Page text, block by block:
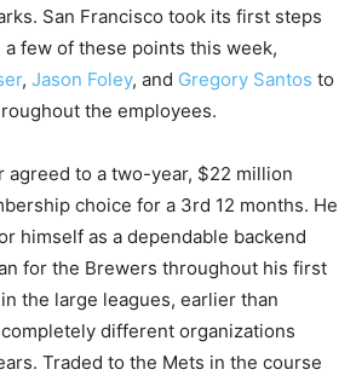
San Francisco took its first steps
few of these points this week,
, Jason Foley, and Gregory Santos to
the employees.
agreed to a two-year, $22 million
choice for a 3rd 12 months. He
himself as a dependable backend
for the Brewers throughout his first
the large leagues, earlier than
different organizations
Traded to the Mets in the course